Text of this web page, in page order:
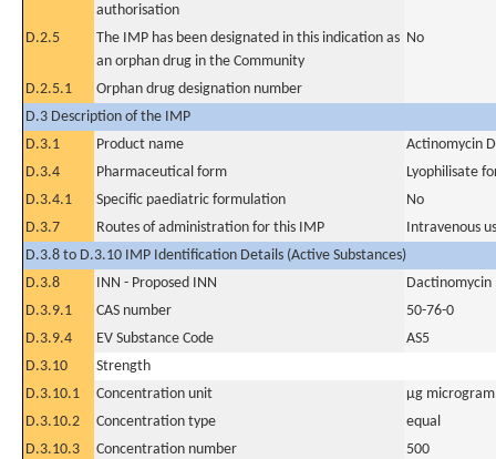
authorisation
D.2.5
The IMP has been designated in this indication as
an orphan drug in the Community
No
D.2.5.1
Orphan drug designation number
D.3 Description of the IMP
D.3.1
Product name
Actinomycin D
D.3.4
Pharmaceutical form
Lyophilisate
D.3.4.1
Specific paediatric formulation
No
D.3.7
Routes of administration for this IMP
Intravenous
D.3.8 to D.3.10 IMP Identification Details (Active Substances)
D.3.8
INN - Proposed INN
Dactinomycin
D.3.9.1
CAS number
50-76-0
D.3.9.4
EV Substance Code
AS5
D.3.10
Strength
D.3.10.1
Concentration unit
µg
D.3.10.2
Concentration type
equal
D.3.10.3
Concentration number
500